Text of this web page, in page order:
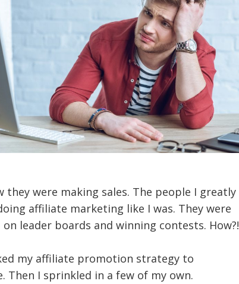
were making sales. The people I greatly
affiliate marketing like I was. They were
leader boards and winning contests. How?!
my affiliate promotion strategy to
Then I sprinkled in a few of my own.